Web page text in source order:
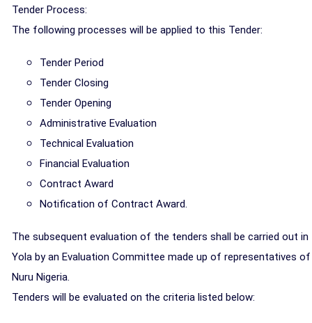
Tender Process:
The following processes will be applied to this Tender:
Tender Period
Tender Closing
Tender Opening
Administrative Evaluation
Technical Evaluation
Financial Evaluation
Contract Award
Notification of Contract Award.
The subsequent evaluation of the tenders shall be carried out in
Yola by an Evaluation Committee made up of representatives of
Nuru Nigeria.
Tenders will be evaluated on the criteria listed below: